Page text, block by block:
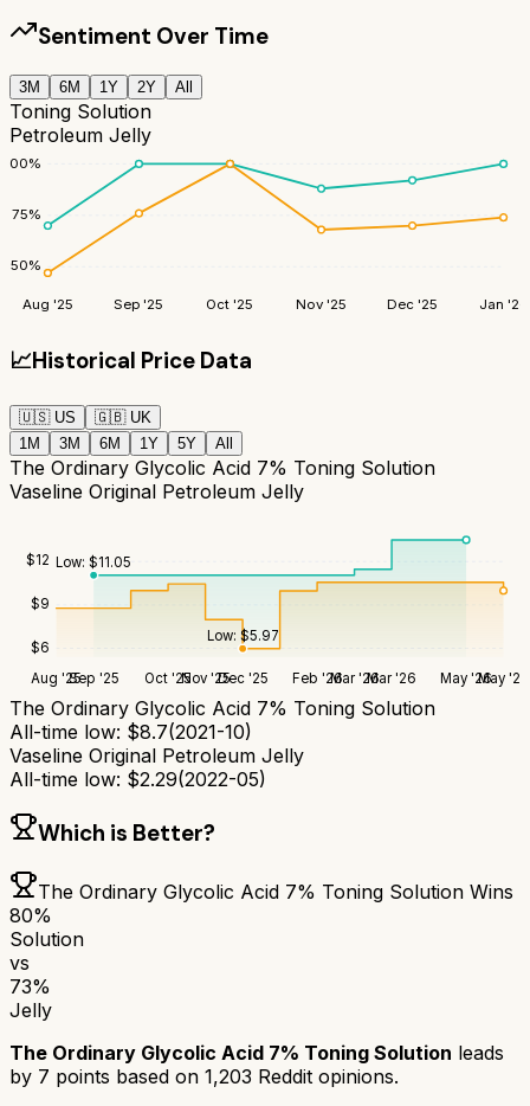
Sentiment Over Time
3M 6M 1Y 2Y All
Toning Solution
Petroleum Jelly
50%
75%
100%
Aug '25 Sep '25 Oct '25 Nov '25 Dec '25 Jan '26
📈Historical Price Data
🇺🇸 US 🇬🇧 UK
1M
3M 6M 1Y 5Y All
The Ordinary Glycolic Acid 7% Toning Solution
Vaseline Original Petroleum Jelly
$6
$9
$12
Aug '25Sep '25 Oct '25Nov '25Dec '25 Feb '26Mar '26Mar '26 May '26May '26
Low:$11.05
Low: $5.97
The Ordinary Glycolic Acid 7% Toning Solution
All-time low: $8.7(2021-10)
Vaseline Original Petroleum Jelly
All-time low: $2.29(2022-05)
Which is Better?
The Ordinary Glycolic Acid 7% Toning Solution Wins
80%
Solution
vs
73%
Jelly
The Ordinary Glycolic Acid 7% Toning Solution leads
by 7 points based on 1,203 Reddit opinions.